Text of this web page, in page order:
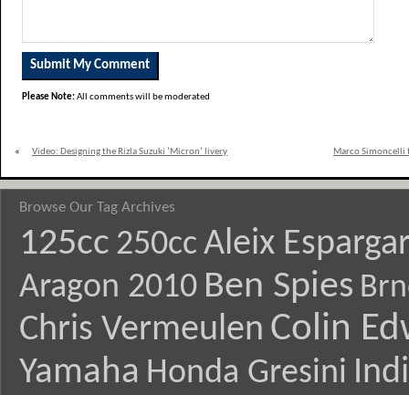
Please Note:All comments will be moderated
« Video: Designing the Rizla Suzuki ‘Micron’ livery Marco Simoncelli
Browse Our Tag Archives
125cc 250cc Aleix
Aragon 2010 Ben Spies
Chris Vermeulen Colin
Yamaha Honda Gresini